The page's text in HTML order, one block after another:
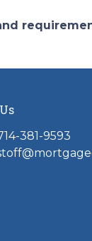
381-9593